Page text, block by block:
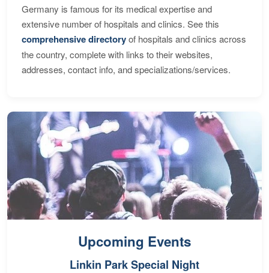
Germany is famous for its medical expertise and
extensive number of hospitals and clinics. See this
comprehensive directoryof hospitals and clinics across
the country, complete with links to their websites,
addresses, contact info, and specializations/services.
Upcoming Events
Linkin Park Special Night